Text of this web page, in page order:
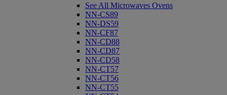
See All Microwaves Ovens
NN-CS89
NN-DS59
NN-CF87
NN-CD88
NN-CD87
NN-CD58
NN-CT57
NN-CT56
NN-CT55